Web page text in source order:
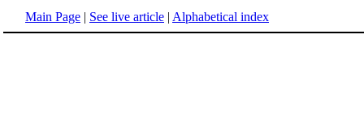
Main Page | See live article | Alphabetical index